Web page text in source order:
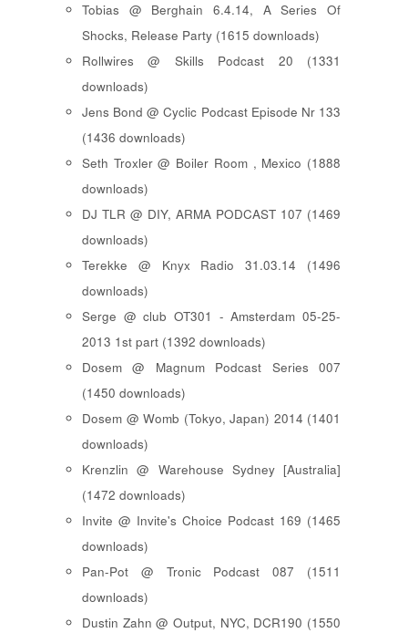
Tobias @ Berghain 6.4.14, A Series Of
Shocks, Release Party (1615 downloads)
Rollwires @ Skills Podcast 20 (1331
downloads)
Jens Bond @ Cyclic Podcast Episode Nr 133
(1436 downloads)
Seth Troxler @ Boiler Room , Mexico (1888
downloads)
DJ TLR @ DIY, ARMA PODCAST 107 (1469
downloads)
Terekke @ Knyx Radio 31.03.14 (1496
downloads)
Serge @ club OT301 - Amsterdam 05-25-
2013 1st part (1392 downloads)
Dosem @ Magnum Podcast Series 007
(1450 downloads)
Dosem @ Womb (Tokyo, Japan) 2014 (1401
downloads)
Krenzlin @ Warehouse Sydney [Australia]
(1472 downloads)
Invite @ Invite's Choice Podcast 169 (1465
downloads)
Pan-Pot @ Tronic Podcast 087 (1511
downloads)
Dustin Zahn @ Output, NYC, DCR190 (1550